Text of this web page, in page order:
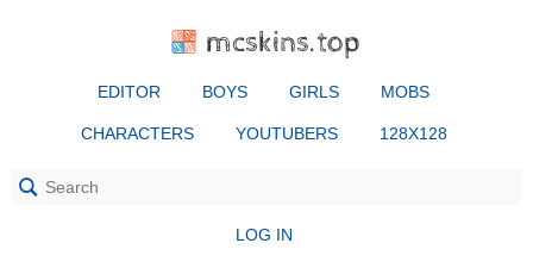
mcskins.top
EDITOR BOYS GIRLS MOBS
CHARACTERS YOUTUBERS 128X128
LOG IN